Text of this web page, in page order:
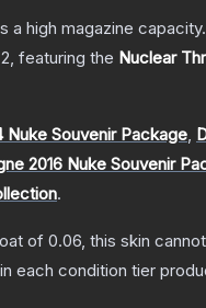
high magazine
, featuring the Nuclear
Nuke Souvenir Package,
2016 Nuke Souvenir
.
of 0.06, this skin
each condition tier